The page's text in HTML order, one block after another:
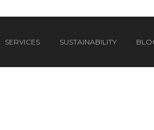
SERVICES SUSTAINABILITY